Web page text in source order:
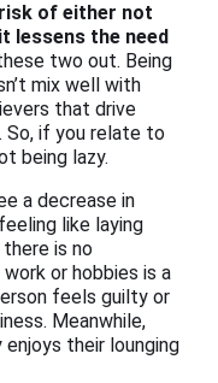
of either not
lessens the need
two out. Being
mix well with
that drive
So, if you relate to
being lazy.
a decrease in
like laying
is no
work or hobbies is a
feels guilty or
Meanwhile,
enjoys their lounging